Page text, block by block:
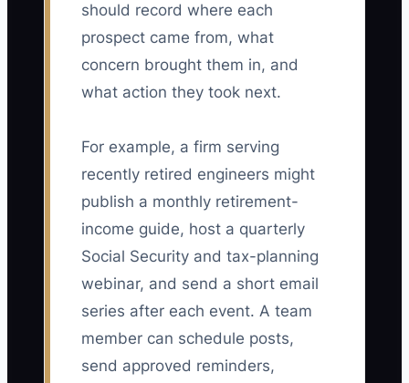
should record where each
prospect came from, what
concern brought them in, and
what action they took next.
For example, a firm serving
recently retired engineers might
publish a monthly retirement-
income guide, host a quarterly
Social Security and tax-planning
webinar, and send a short email
series after each event. A team
member can schedule posts,
send approved reminders,